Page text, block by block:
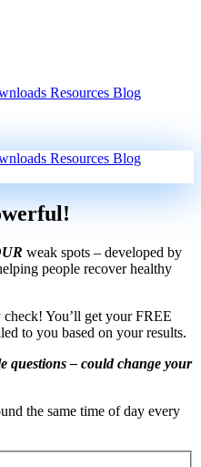
Resources Blog
Resources Blog
weak spots – developed by
people recover healthy
You’ll get your FREE
to you based on your results.
questions – could change your
the same time of day every